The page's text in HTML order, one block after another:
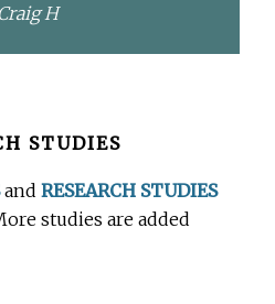
H
STUDIES
andRESEARCH STUDIES
studies are added